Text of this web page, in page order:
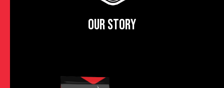
OUR STORY